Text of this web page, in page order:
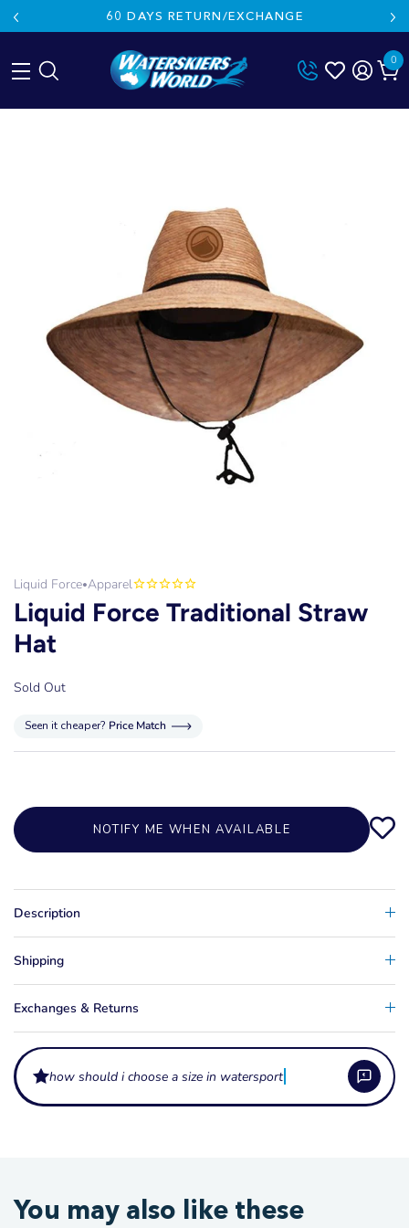
60 DAYS RETURN/EXCHANGE
0
Liquid Force•Apparel
Liquid Force Traditional Straw
Hat
Sold Out
Seen it cheaper? Price Match
NOTIFY ME WHEN AVAILABLE
Description
Shipping
Exchanges & Returns
how should i choose a size in watersports appare
cotton-blend fabric, with technical tees and sun shirts using quick-dry
What sizes does this apparel come in?
You may also like these